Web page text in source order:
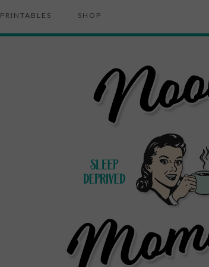
PRINTABLES SHOP